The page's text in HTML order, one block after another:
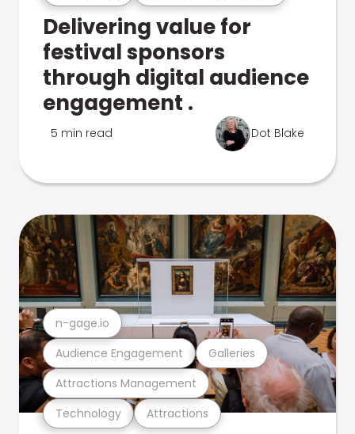
Delivering value for
festival sponsors
through digital audience
engagement .
5 min read Dot Blake
Technology Attractions
Attractions Management
Audience Engagement Galleries
n-gage.io